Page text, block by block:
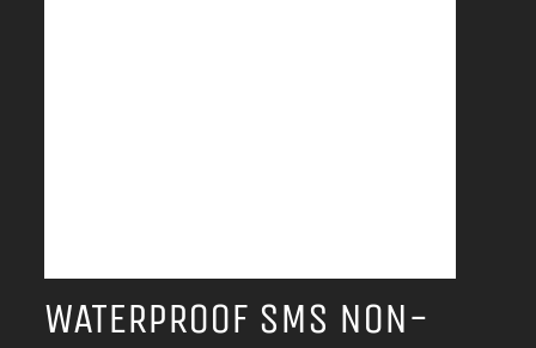
WATERPROOF SMS NON-